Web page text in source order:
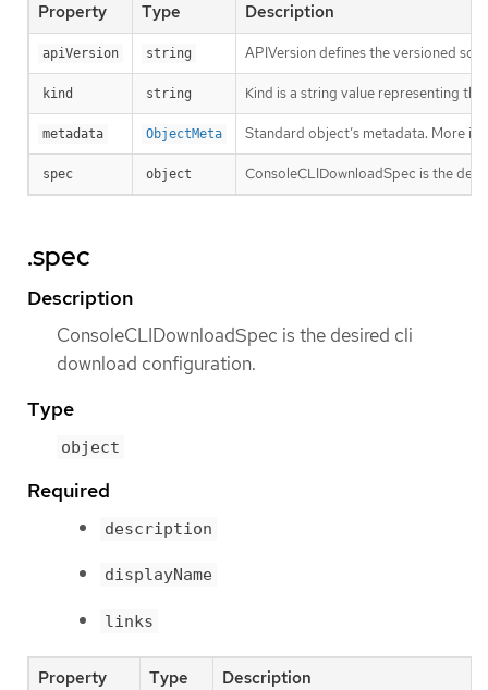
Property Type Description
apiVersion string APIVersion defines the versioned
kind string Kind is a string value representing
metadata ObjectMeta Standard object’s metadata. More
spec object ConsoleCLIDownloadSpec is the
.spec
Description
ConsoleCLIDownloadSpec is the desired cli
download configuration.
Type
object
Required
description
displayName
links
Property Type Description